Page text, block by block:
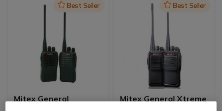
IconBest Seller
Mitex General
IconBest Seller
Mitex General Xtreme